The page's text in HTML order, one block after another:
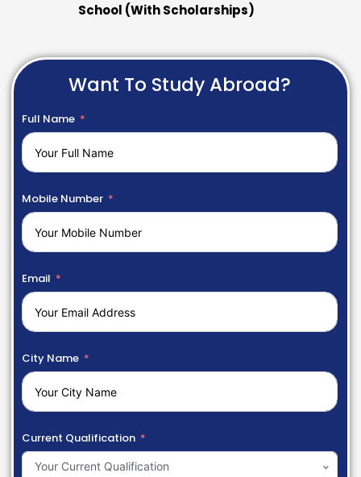
School (With Scholarships)
Want To Study Abroad?
Full Name
Mobile Number
Email
City Name
Current Qualification
Your Current Qualification